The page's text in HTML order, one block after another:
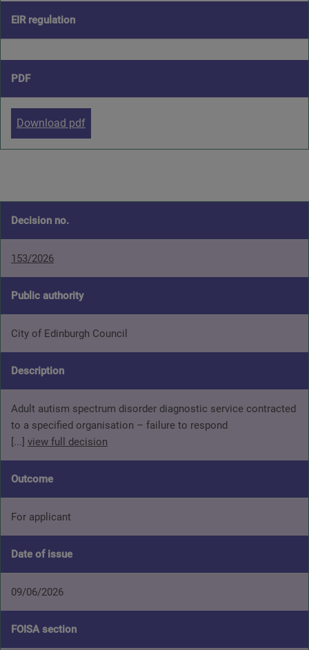
EIR regulation
PDF
Download pdf
Decision no.
153/2026
Public authority
City of Edinburgh Council
Description
Adult autism spectrum disorder diagnostic service contracted
to a specified organisation – failure to respond
[...] view full decision
Outcome
For applicant
Date of issue
09/06/2026
FOISA section